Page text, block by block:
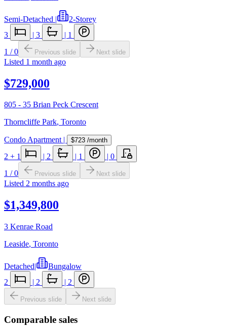
Semi-Detached |
2-Storey
3
| 3 | 1
1 /0 Previous slide Next slide
Listed 1 month ago
$729,000
805 - 35 Brian Peck Crescent
Thorncliffe Park, Toronto
Condo Apartment| $723 /month
2 + 1 | 2 | 1 | 0
1 /0 Previous slide Next slide
Listed 2 months ago
$1,349,800
3 Kenrae Road
Leaside, Toronto
Detached|
Bungalow
2
| 2 | 2
Previous slide Next slide
Comparable sales